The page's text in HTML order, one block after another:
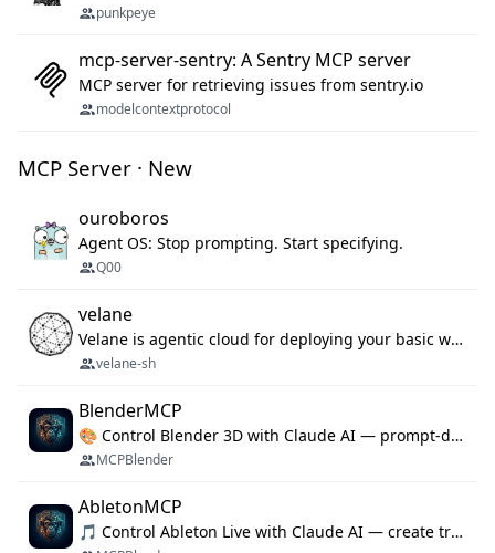
punkpeye
mcp-server-sentry: A Sentry MCP server
MCP server for retrieving issues from sentry.io
modelcontextprotocol
MCP Server · New
ouroboros
Agent OS: Stop prompting. Start specifying.
Q00
velane
Velane is agentic cloud for deploying your basic workflows, agents and sub-agents. 800+ OAuth integrations, sandboxed Bun and Python execution, and a full deployment pipeline managed via MCP
velane-sh
BlenderMCP
🎨 Control Blender 3D with Claude AI — prompt-driven 3D modeling, materials & scene generation via MCP
MCPBlender
AbletonMCP
🎵 Control Ableton Live with Claude AI — create tracks, arrange clips & compose music via MCP